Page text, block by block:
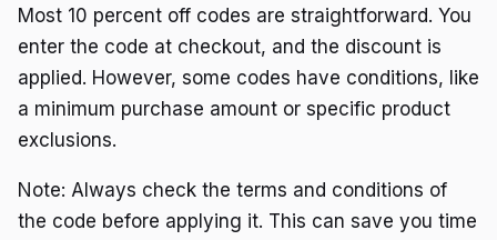
Most 10 percent off codes are straightforward. You
enter the code at checkout, and the discount is
applied. However, some codes have conditions, like
a minimum purchase amount or specific product
exclusions.
Note: Always check the terms and conditions of
the code before applying it. This can save you time